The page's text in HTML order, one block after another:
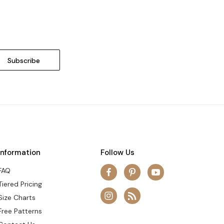
Pricing
Charts
Patterns
Follow Us